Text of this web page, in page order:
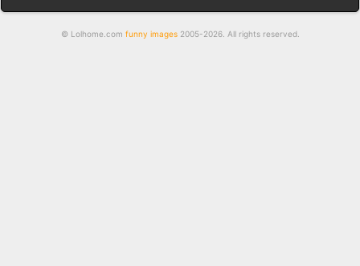
© Lolhome.com funny images2005-2026. All rights reserved.